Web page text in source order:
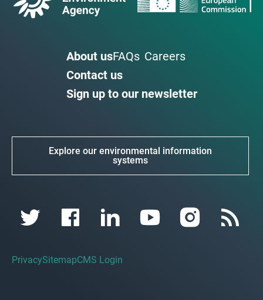
About usFAQs Careers
Contact us
Sign up to our newsletter
Explore our environmental information
systems
PrivacySitemapCMS Login